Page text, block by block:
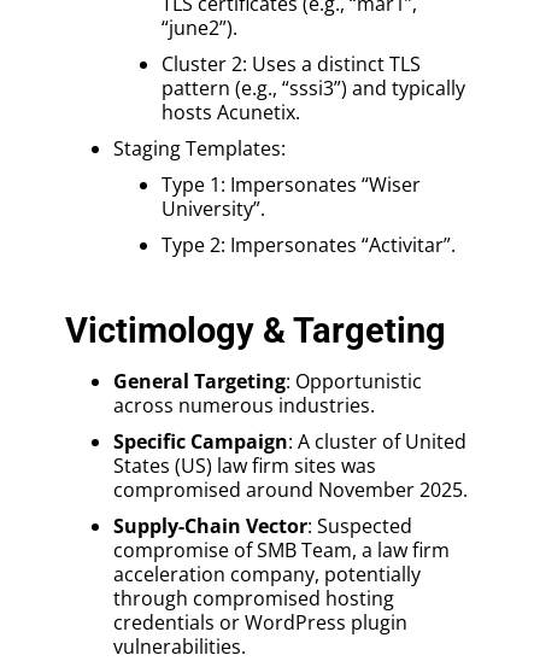
“june2”).
Cluster 2: Uses a distinct TLS
pattern (e.g., “sssi3”) and typically
hosts Acunetix.
Staging Templates:
Type 1: Impersonates “Wiser
University”.
Type 2: Impersonates “Activitar”.
Victimology & Targeting
General Targeting: Opportunistic
across numerous industries.
Specific Campaign: A cluster of United
States (US) law firm sites was
compromised around November 2025.
Supply-Chain Vector: Suspected
compromise of SMB Team, a law firm
acceleration company, potentially
through compromised hosting
credentials or WordPress plugin
vulnerabilities.